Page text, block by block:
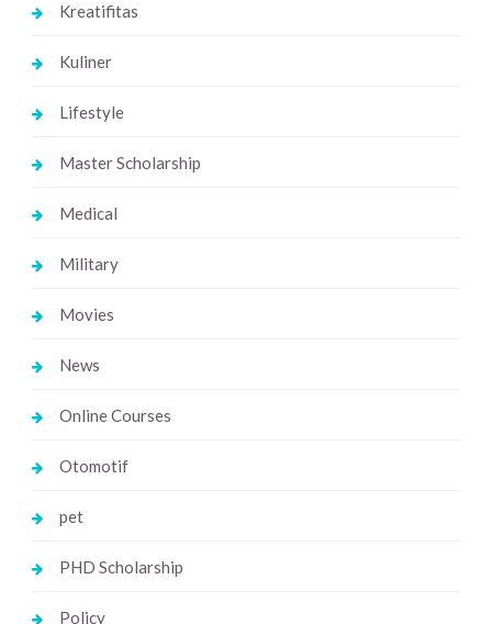
Kreatifitas
Kuliner
Lifestyle
Master Scholarship
Medical
Military
Movies
News
Online Courses
Otomotif
pet
PHD Scholarship
Policy